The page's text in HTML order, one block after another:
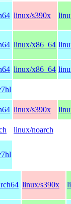
linux/s390x
linux/x86_64
linux/x86_64
linux/s390x
linux/noarch
linux/s390x